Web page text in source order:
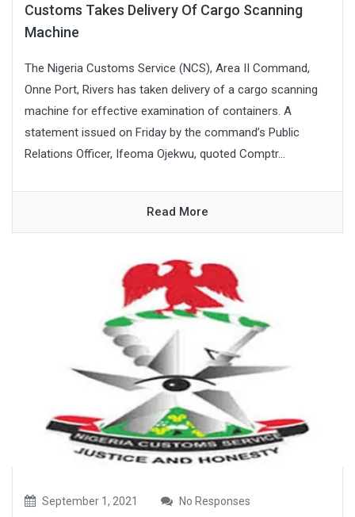
Customs Takes Delivery Of Cargo Scanning
Machine
The Nigeria Customs Service (NCS), Area II Command,
Onne Port, Rivers has taken delivery of a cargo scanning
machine for effective examination of containers. A
statement issued on Friday by the command’s Public
Relations Officer, Ifeoma Ojekwu, quoted Comptr...
Read More
September 1, 2021 No Responses